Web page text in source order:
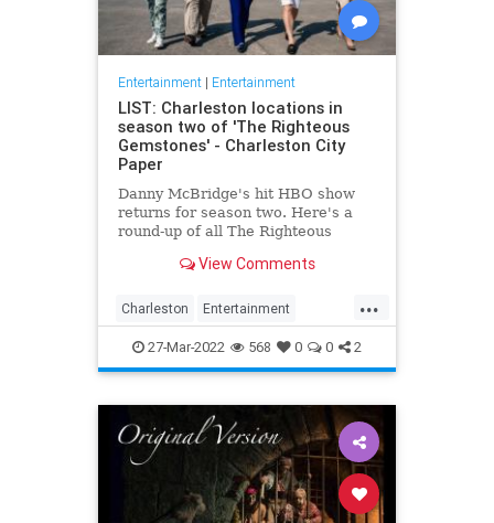
Entertainment| Entertainment
LIST: Charleston locations in
season two of 'The Righteous
Gemstones' - Charleston City
Paper
Danny McBridge's hit HBO show
returns for season two. Here's a
round-up of all The Righteous
Charleston.View Comments
...
Charleston Entertainment
RighteousGemstones Sightseeing
Television TV
27-Mar-2022 568 0 0 2